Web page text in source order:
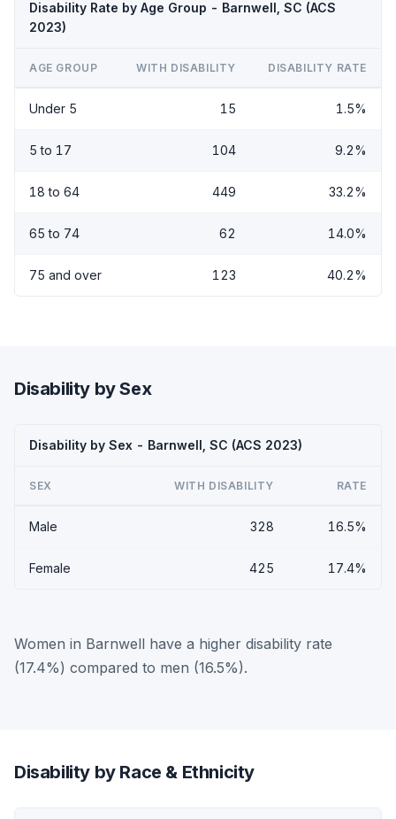
Disability Rate by Age Group - Barnwell, SC (ACS
2023)
AGE GROUP WITH DISABILITY DISABILITY RATE
Under 5 15 1.5%
5 to 17 104 9.2%
18 to 64 449 33.2%
65 to 74 62 14.0%
75 and over 123 40.2%
Disability by Sex
Disability by Sex - Barnwell, SC (ACS 2023)
SEX WITH DISABILITY RATE
Male 328 16.5%
Female 425 17.4%
Women in Barnwell have a higher disability rate
(17.4%) compared to men (16.5%).
Disability by Race & Ethnicity